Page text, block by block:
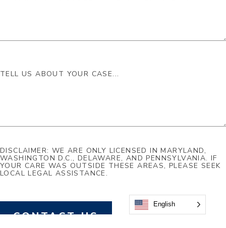
DISCLAIMER: WE ARE ONLY LICENSED IN MARYLAND,
WASHINGTON D.C., DELAWARE, AND PENNSYLVANIA. IF
YOUR CARE WAS OUTSIDE THESE AREAS, PLEASE SEEK
LOCAL LEGAL ASSISTANCE.
CONTACT US
English